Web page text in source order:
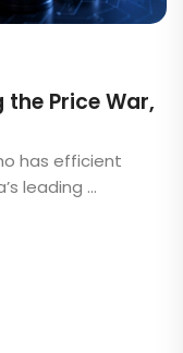
the Price War,
has efficient
leading ...